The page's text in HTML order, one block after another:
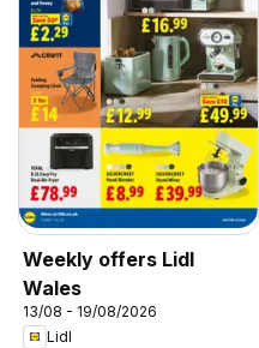
Weekly offers Lidl
Wales
13/08 - 19/08/2026
Lidl